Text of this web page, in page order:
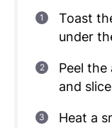
Toast
under
Peel
and
Heat a